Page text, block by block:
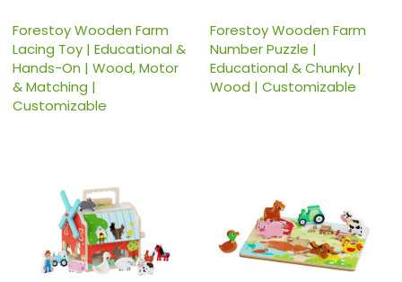
Forestoy Wooden Farm
Lacing Toy | Educational &
Hands-On | Wood, Motor
& Matching |
Customizable
Forestoy Wooden Farm
Number Puzzle |
Educational & Chunky |
Wood | Customizable